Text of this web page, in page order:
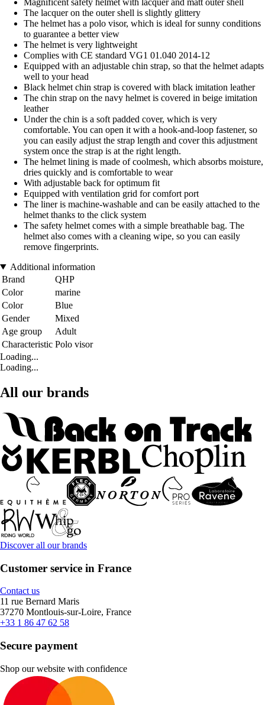
Magnificent safety helmet with lacquer and matt outer shell
The lacquer on the outer shell is slightly glittery
The helmet has a polo visor, which is ideal for sunny conditions
to guarantee a better view
The helmet is very lightweight
Complies with CE standard VG1 01.040 2014-12
Equipped with an adjustable chin strap, so that the helmet adapts
well to your head
Black helmet chin strap is covered with black imitation leather
The chin strap on the navy helmet is covered in beige imitation
leather
Under the chin is a soft padded cover, which is very
comfortable. You can open it with a hook-and-loop fastener, so
you can easily adjust the strap length and cover this adjustment
system once the strap is at the right length.
The helmet lining is made of coolmesh, which absorbs moisture,
dries quickly and is comfortable to wear
With adjustable back for optimum fit
Equipped with ventilation grid for comfort port
The liner is machine-washable and can be easily attached to the
helmet thanks to the click system
The safety helmet comes with a simple breathable bag. The
helmet also comes with a cleaning wipe, so you can easily
remove fingerprints.
Additional information
Brand
QHP
Color
marine
Color
Blue
Gender
Mixed
Age group
Adult
Characteristic Polo visor
Loading...
Loading...
All our brands
Discover all our brands
Customer service in France
Contact us
11 rue Bernard Maris
37270 Montlouis-sur-Loire, France
+33 1 86 47 62 58
Secure payment
Shop our website with confidence